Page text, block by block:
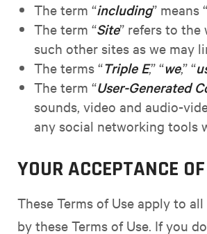
The term “including” means
The term “Site” refers to the
such other sites as we may
The terms “Triple E,” “we,” “
The term “User-Generated
sounds, video and audio-
any social networking tools
YOUR ACCEPTANCE
These Terms of Use apply to
by these Terms of Use. If you